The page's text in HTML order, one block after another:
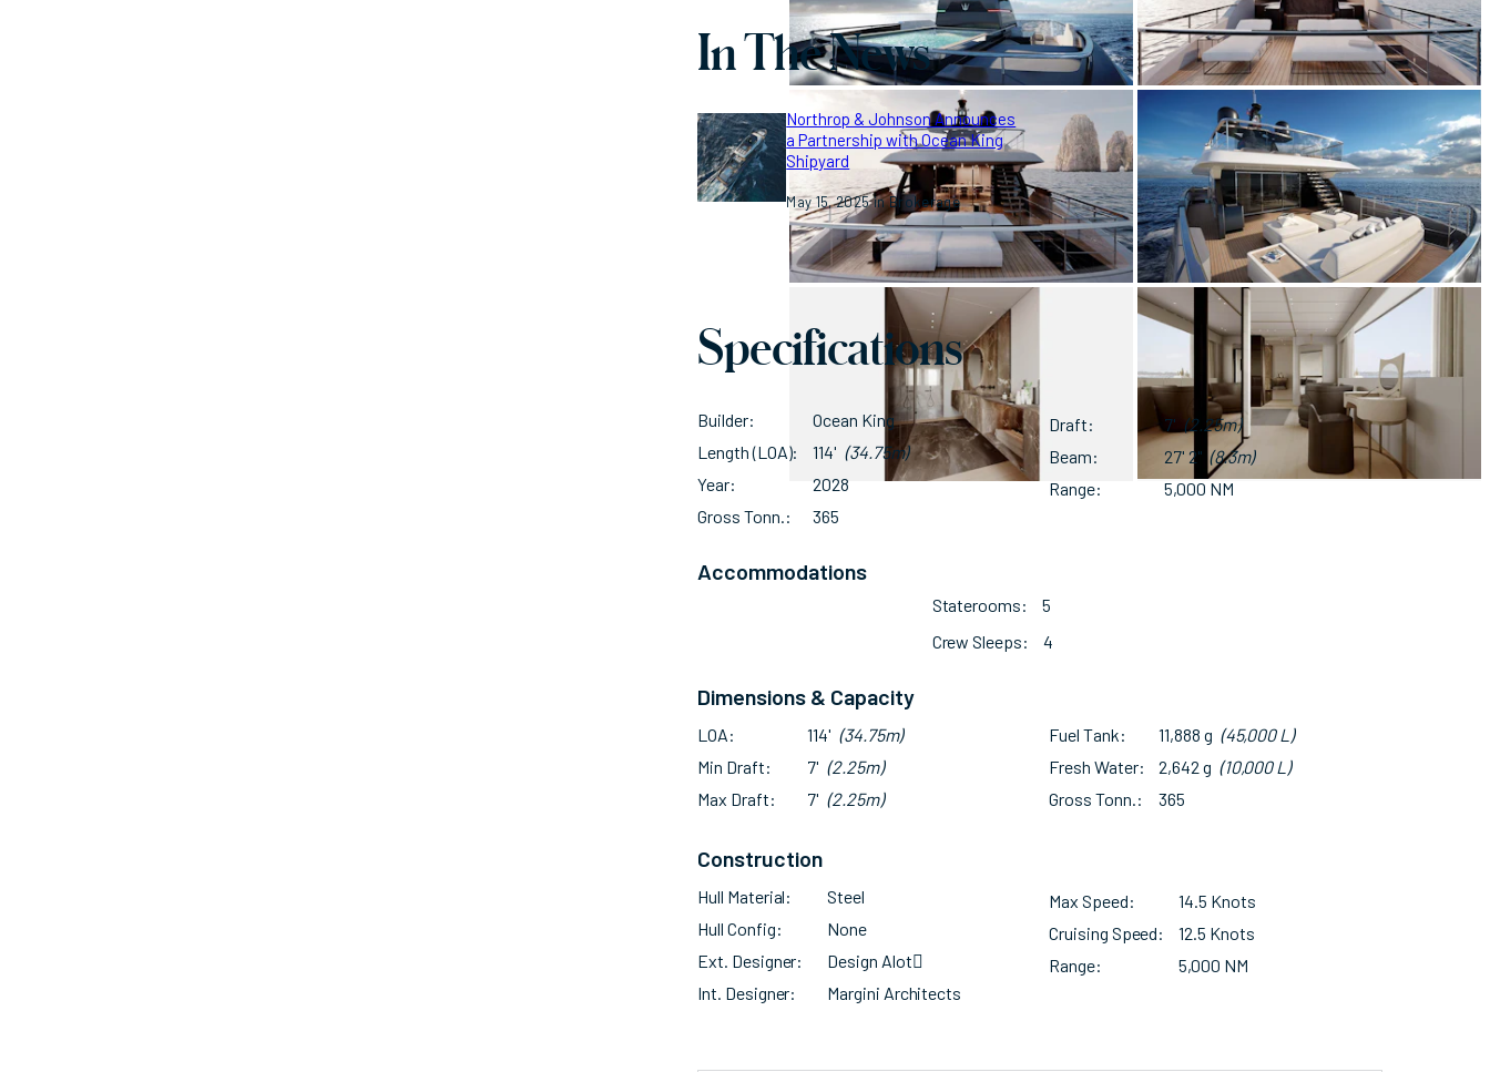
In The News
Northrop & Johnson Announces
a Partnership with Ocean King
Shipyard
May 15, 2025 Brokerage
Specifications
Builder
Ocean King
Length (LOA)
114' (34.75m)
Year
2028
Gross Tonn.
365
Draft 7' (2.25m)
Beam
27' 2" (8.3m)
Range
5,000 NM
Accommodations
Staterooms
5
Crew Sleeps
4
Dimensions & Capacity
LOA 114' (34.75m)
Min Draft
7' (2.25m)
Max Draft
7' (2.25m)
Fuel Tank 11,888 g (45,000 L)
Fresh Water
2,642 g (10,000 L)
Gross Tonn.
365
Construction
Hull Material
Steel
Hull Config
None
Ext. Designer
Design Alot􀀁
Int. Designer
Margini Architects
Max Speed
14.5 Knots
Cruising Speed
12.5 Knots
Range
5,000 NM